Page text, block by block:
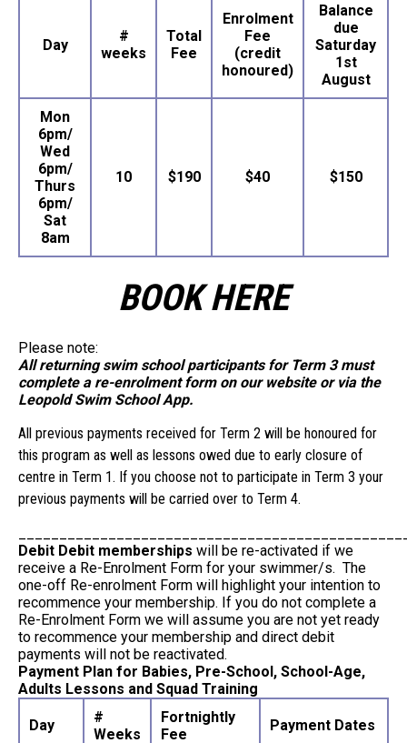
Day
#
weeks
Total
Fee
Enrolment
Fee
(credit
honoured)
Balance
due
Saturday
1st
August
Mon
6pm/
Wed
6pm/
Thurs
6pm/
Sat
8am
10 $190 $40 $150
BOOK HERE
Please note:
All returning swim school participants for Term 3 must
complete a re-enrolment form on our website or via the
Leopold Swim School App.
All previous payments received for Term 2 will be honoured for
this program as well as lessons owed due to early closure of
centre in Term 1. If you choose not to participate in Term 3 your
previous payments will be carried over to Term 4.
Debit Debit memberships will be re-activated if we
receive a Re-Enrolment Form for your swimmer/s. The
one-off Re-enrolment Form will highlight your intention to
recommence your membership. If you do not complete a
Re-Enrolment Form we will assume you are not yet ready
to recommence your membership and direct debit
payments will not be reactivated.
Payment Plan for Babies, Pre-School, School-Age,
Adults Lessons and Squad Training
Day
#
Weeks
Fortnightly
Fee
Payment Dates